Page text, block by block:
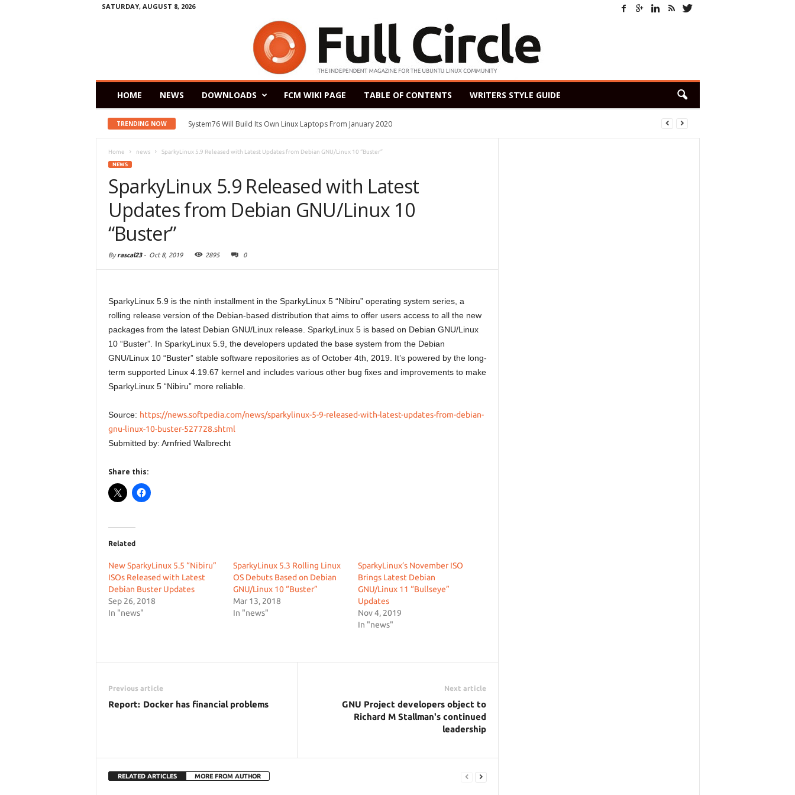
SATURDAY, AUGUST 8, 2026
HOME NEWS DOWNLOADS FCM WIKI PAGE TABLE OF CONTENTS WRITERS STYLE GUIDE
TRENDING NOW System76 Will Build Its Own Linux Laptops From January 2020
Home news SparkyLinux 5.9 Released with Latest Updates from Debian GNU/Linux 10 “Buster”
NEWS
SparkyLinux 5.9 Released with Latest
Updates from Debian GNU/Linux 10
“Buster”
Byrascal23- Oct 8, 2019 2895 0
SparkyLinux 5.9 is the ninth installment in the SparkyLinux 5 “Nibiru” operating system series, a
rolling release version of the Debian-based distribution that aims to offer users access to all the new
packages from the latest Debian GNU/Linux release. SparkyLinux 5 is based on Debian GNU/Linux
10 “Buster”. In SparkyLinux 5.9, the developers updated the base system from the Debian
GNU/Linux 10 “Buster” stable software repositories as of October 4th, 2019. It’s powered by the long-
term supported Linux 4.19.67 kernel and includes various other bug fixes and improvements to make
SparkyLinux 5 “Nibiru” more reliable.
Source: https://news.softpedia.com/news/sparkylinux-5-9-released-with-latest-updates-from-debian-
gnu-linux-10-buster-527728.shtml
Submitted by: Arnfried Walbrecht
Share this:
Related
New SparkyLinux 5.5 “Nibiru”
ISOs Released with Latest
Debian Buster Updates
Sep 26, 2018
In "news"
SparkyLinux 5.3 Rolling Linux
OS Debuts Based on Debian
GNU/Linux 10 “Buster”
Mar 13, 2018
In "news"
SparkyLinux’s November ISO
Brings Latest Debian
GNU/Linux 11 “Bullseye”
Updates
Nov 4, 2019
In "news"
Previous article
Report: Docker has financial problems
Next article
GNU Project developers object to
Richard M Stallman's continued
leadership
RELATED ARTICLES MORE FROM AUTHOR